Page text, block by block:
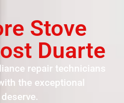
Stove
Duarte
repair technicians
the exceptional